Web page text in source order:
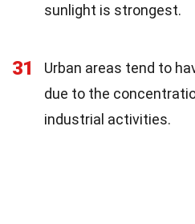
sunlight is strongest.
31
Urban areas tend to
due to the
industrial activities.